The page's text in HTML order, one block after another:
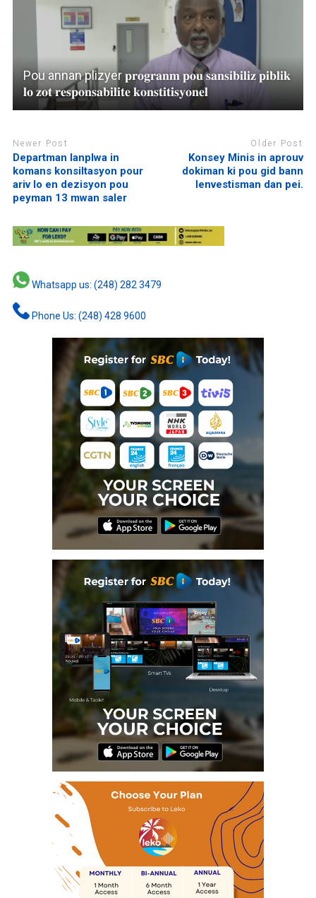
Pou annan plizyer 𝐩𝐫𝐨𝐠𝐫𝐚𝐧𝐦 𝐩𝐨𝐮 𝐬𝐚𝐧𝐬𝐢𝐛𝐢𝐥𝐢𝐳 𝐩𝐢𝐛𝐥𝐢𝐤
𝐥𝐨 𝐳𝐨𝐭 𝐫𝐞𝐬𝐩𝐨𝐧𝐬𝐚𝐛𝐢𝐥𝐢𝐭𝐞 𝐤𝐨𝐧𝐬𝐭𝐢𝐭𝐢𝐬𝐲𝐨𝐧𝐞𝐥
Newer Post
Departman lanplwa in
komans konsiltasyon pour
ariv lo en dezisyon pou
peyman 13 mwan saler
Older Post
Konsey Minis in aprouv
dokiman ki pou gid bann
lenvestisman dan pei.
Whatsapp us: (248) 282 3479
Phone Us: (248) 428 9600